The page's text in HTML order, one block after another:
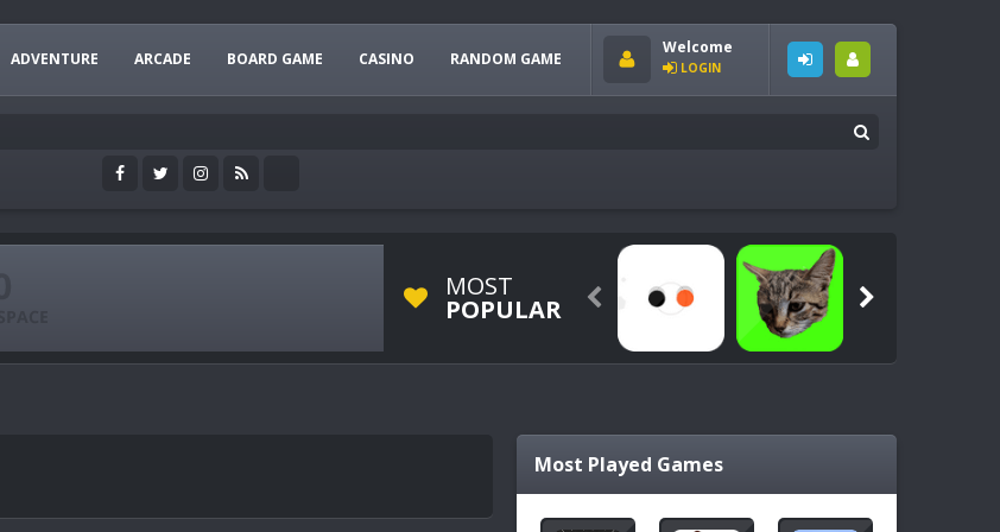
ADVENTURE ARCADE BOARD GAME CASINO RANDOM GAME
Welcome
LOGIN
MOST
POPULAR  
Most Played Games